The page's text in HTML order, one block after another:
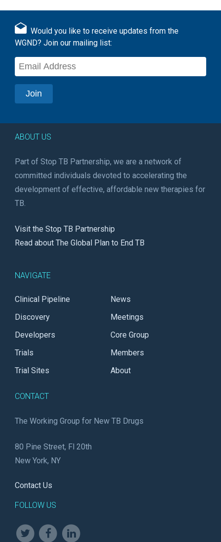
Would you like to receive updates from the
WGND? Join our mailing list:
ABOUT US
Part of Stop TB Partnership, we are a network of
committed individuals devoted to accelerating the
development of effective, affordable new therapies for
TB.
Visit the Stop TB Partnership
Read about The Global Plan to End TB
NAVIGATE
Clinical Pipeline
Discovery
Developers
Trials
Trial Sites
News
Meetings
Core Group
Members
About
CONTACT
The Working Group for New TB Drugs
80 Pine Street, Fl 20th
New York, NY
Contact Us
FOLLOW US